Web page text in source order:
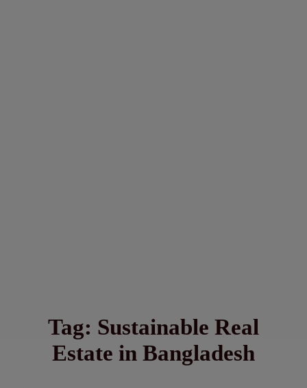
Tag: Sustainable Real
Estate in Bangladesh